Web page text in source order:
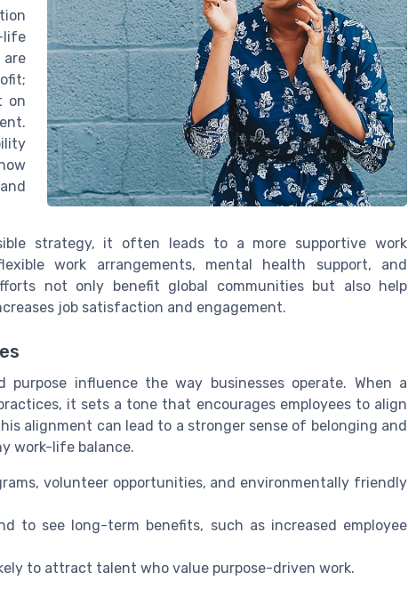
on
strategy, it often leads to a more supportive work
work arrangements, mental health support, and
not only benefit global communities but also help
job satisfaction and engagement.
purpose influence the way businesses operate. When a
it sets a tone that encourages employees to align
alignment can lead to a stronger sense of belonging and
work-life balance.
volunteer opportunities, and environmentally friendly
to see long-term benefits, such as increased employee
to attract talent who value purpose-driven work.